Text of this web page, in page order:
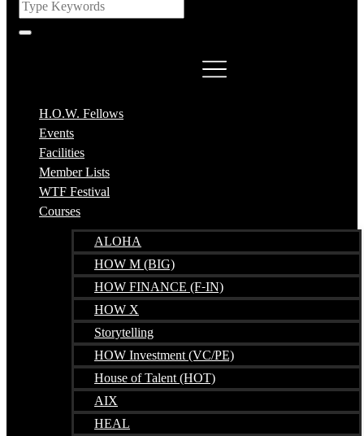
H.O.W. Fellows
Events
Facilities
Member Lists
WTF Festival
Courses
ALOHA
HOW M (BIG)
HOW FINANCE (F-IN)
HOW X
Storytelling
HOW Investment (VC/PE)
House of Talent (HOT)
AIX
HEAL